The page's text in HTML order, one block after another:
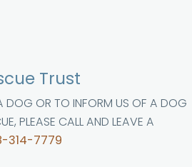
Trust
DOG OR TO INFORM US OF A DOG
PLEASE CALL AND LEAVE A
314-7779